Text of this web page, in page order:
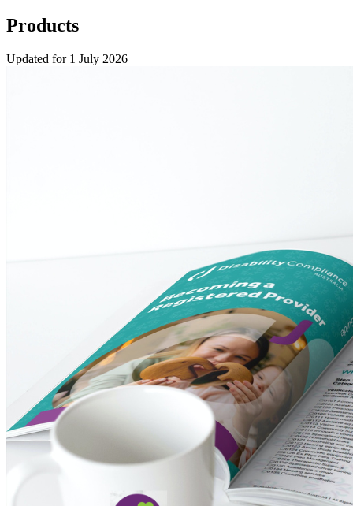
Products
Updated for 1 July 2026